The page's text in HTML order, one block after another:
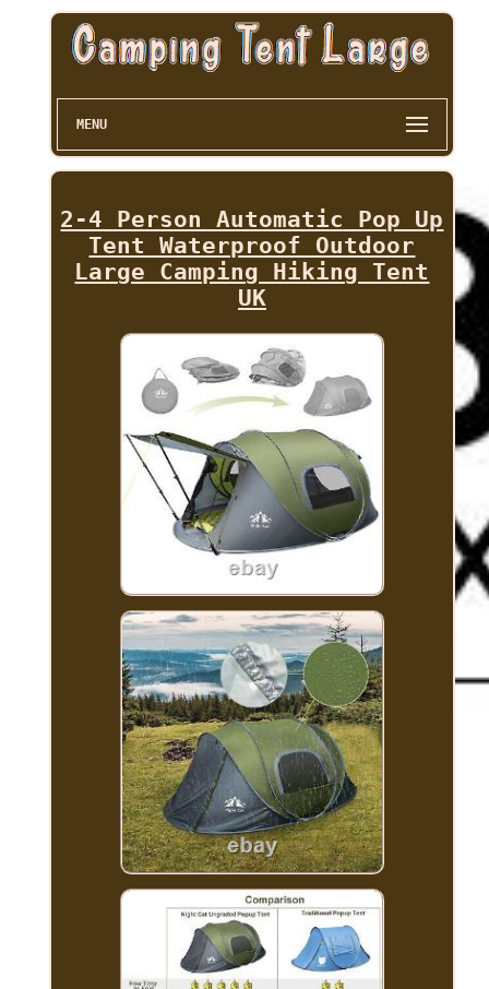
MENU
2-4 Person Automatic Pop Up
Tent Waterproof Outdoor
Large Camping Hiking Tent
UK